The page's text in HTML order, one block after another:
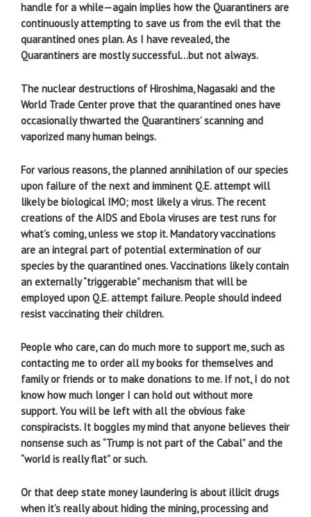
handle for a while—again implies how the Quarantiners are
continuously attempting to save us from the evil that the
quarantined ones plan. As I have revealed, the
Quarantiners are mostly successful…but not always.
The nuclear destructions of Hiroshima, Nagasaki and the
World Trade Center prove that the quarantined ones have
occasionally thwarted the Quarantiners’ scanning and
vaporized many human beings.
For various reasons, the planned annihilation of our species
upon failure of the next and imminent Q.E. attempt will
likely be biological IMO; most likely a virus. The recent
creations of the AIDS and Ebola viruses are test runs for
what’s coming, unless we stop it. Mandatory vaccinations
are an integral part of potential extermination of our
species by the quarantined ones. Vaccinations likely contain
an externally “triggerable” mechanism that will be
employed upon Q.E. attempt failure. People should indeed
resist vaccinating their children.
People who care, can do much more to support me, such as
contacting me to order all my books for themselves and
family or friends or to make donations to me. If not, I do not
know how much longer I can hold out without more
support. You will be left with all the obvious fake
conspiracists. It boggles my mind that anyone believes their
nonsense such as “Trump is not part of the Cabal” and the
“world is really flat” or such.
Or that deep state money laundering is about illicit drugs
when it’s really about hiding the mining, processing and